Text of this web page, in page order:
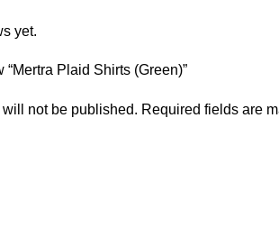
yet.
“Mertra Plaid Shirts (Green)”
not be published. Required fields are